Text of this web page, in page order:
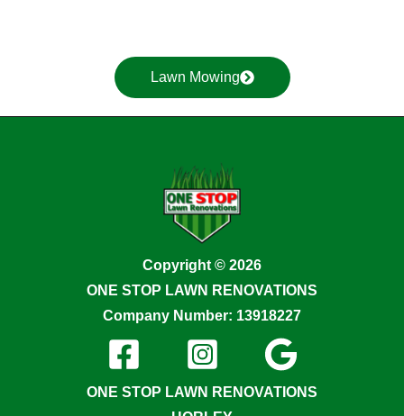
Lawn Mowing
Copyright © 2026
ONE STOP LAWN RENOVATIONS
Company Number: 13918227
ONE STOP LAWN RENOVATIONS